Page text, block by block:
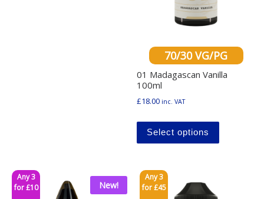
70/30 VG/PG
01 Madagascan Vanilla
100ml
£18.00 inc. VAT
Select options
Any 3
for £10
New!
Any 3
for £45